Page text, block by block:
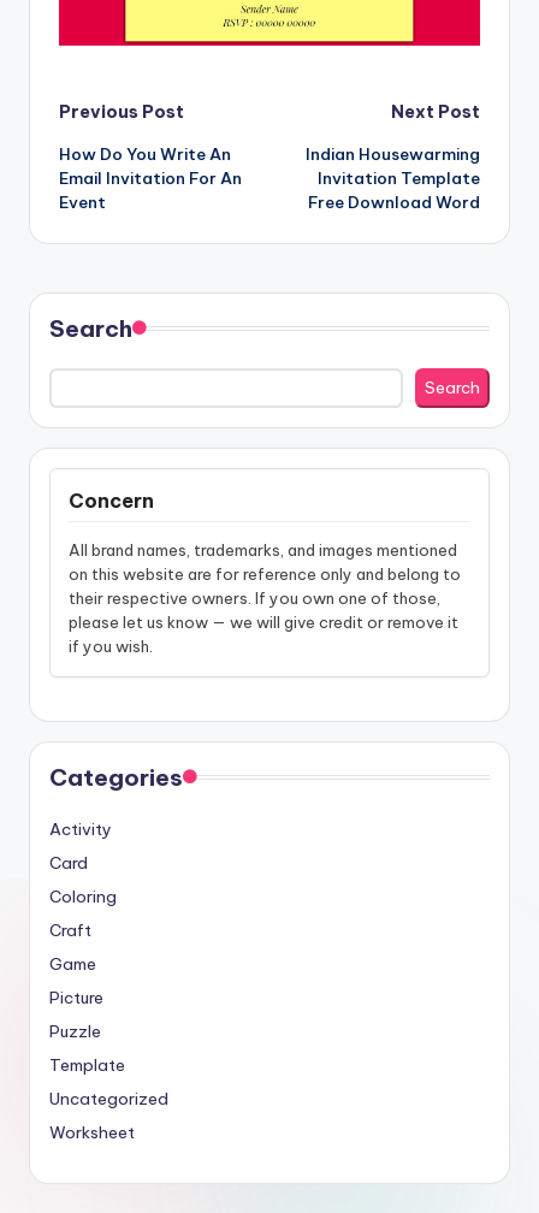
Post
navigation
Previous Post
How Do You Write An
Email Invitation For An
Event
Next Post
Indian Housewarming
Invitation Template
Free Download Word
Search
Search
Concern
All brand names, trademarks, and images mentioned
on this website are for reference only and belong to
their respective owners. If you own one of those,
please let us know — we will give credit or remove it
if you wish.
Categories
Activity
Card
Coloring
Craft
Game
Picture
Puzzle
Template
Uncategorized
Worksheet